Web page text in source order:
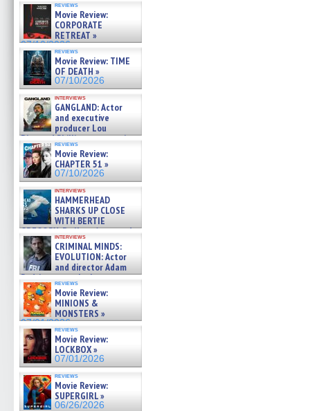
reviews
Movie Review:
CORPORATE
RETREAT »
07/10/2026
reviews
Movie Review: TIME
OF DEATH »
07/10/2026
interviews
GANGLAND: Actor
and executive
producer Lou
Diamond Phillips on new crime
film – Exclusive Inte »
07/10/2026
reviews
Movie Review:
CHAPTER 51 »
07/10/2026
interviews
HAMMERHEAD
SHARKS UP CLOSE
WITH BERTIE
GREGORY: Dr. Katy Ayres and
cinematographer Jeff Hester
on ne »
07/05/2026
interviews
CRIMINAL MINDS:
EVOLUTION: Actor
and director Adam
Rodriguez on the latest
season – Exclusive »
07/05/2026
reviews
Movie Review:
MINIONS &
MONSTERS »
07/01/2026
reviews
Movie Review:
LOCKBOX »
07/01/2026
reviews
Movie Review:
SUPERGIRL »
06/26/2026